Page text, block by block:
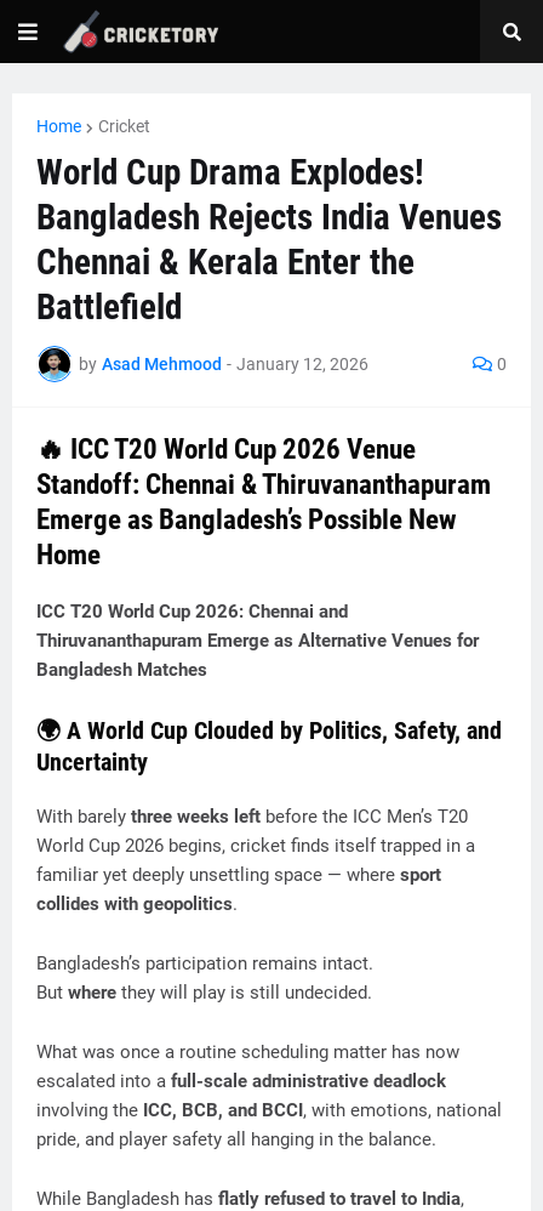
Home Cricket
World Cup Drama Explodes!
Bangladesh Rejects India Venues
Chennai & Kerala Enter the
Battlefield
by Asad Mehmood - January 12, 2026 0
🔥 ICC T20 World Cup 2026 Venue
Standoff: Chennai & Thiruvananthapuram
Emerge as Bangladesh’s Possible New
Home
ICC T20 World Cup 2026: Chennai and
Thiruvananthapuram Emerge as Alternative Venues for
Bangladesh Matches
🌍 A World Cup Clouded by Politics, Safety, and
Uncertainty
With barely three weeks left before the ICC Men’s T20
World Cup 2026 begins, cricket finds itself trapped in a
familiar yet deeply unsettling space — where sport
collides with geopolitics.
Bangladesh’s participation remains intact.
But where they will play is still undecided.
What was once a routine scheduling matter has now
escalated into a full-scale administrative deadlock
involving the ICC, BCB, and BCCI, with emotions, national
pride, and player safety all hanging in the balance.
While Bangladesh has flatly refused to travel to India,